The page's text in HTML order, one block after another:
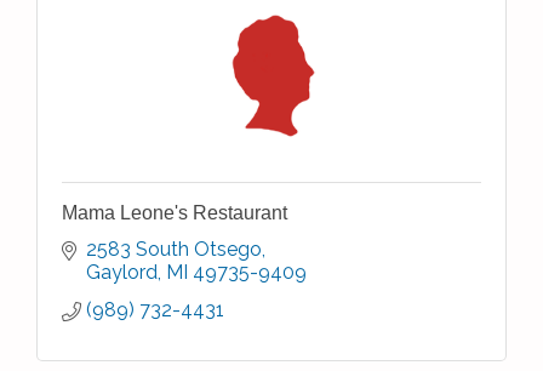
Mama Leone's Restaurant
2583 South Otsego
Gaylord MI 49735-9409
(989) 732-4431